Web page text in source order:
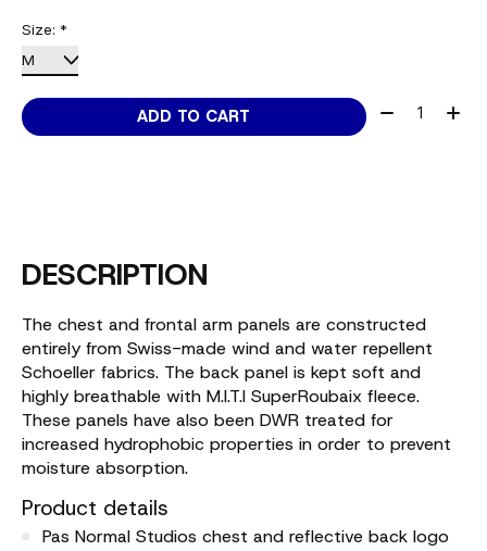
Size: *
ADD TO CART Quantity:
DESCRIPTION
The chest and frontal arm panels are constructed
entirely from Swiss-made wind and water repellent
Schoeller fabrics. The back panel is kept soft and
highly breathable with M.I.T.I SuperRoubaix fleece.
These panels have also been DWR treated for
increased hydrophobic properties in order to prevent
moisture absorption.
Product details
Pas Normal Studios chest and reflective back logo